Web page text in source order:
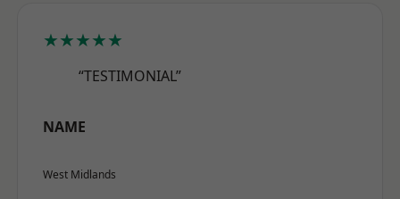
★★★★★
“TESTIMONIAL”
NAME
West Midlands